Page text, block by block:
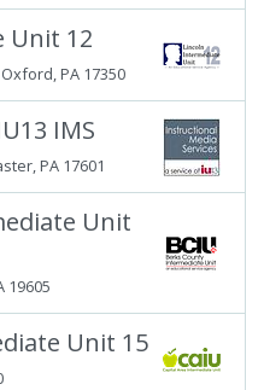
Unit 12
PA 17350
IMS
PA 17601
Unit
19605
Unit 15